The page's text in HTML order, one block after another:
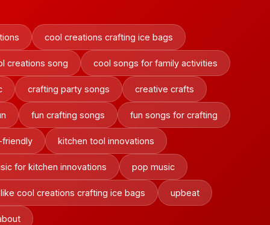
cool creations crafting ice bags
creations song cool songs for family activities
crafting party songs creative crafts
fun crafting songs fun songs for crafting
kitchen tool innovations
for kitchen innovations pop music
cool creations crafting ice bags upbeat